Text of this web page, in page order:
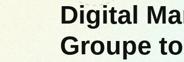
Digital
Groupe